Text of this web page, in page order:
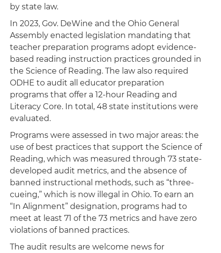
by state law.
In 2023, Gov. DeWine and the Ohio General
Assembly enacted legislation mandating that
teacher preparation programs adopt evidence-
based reading instruction practices grounded in
the Science of Reading. The law also required
ODHE to audit all educator preparation
programs that offer a 12-hour Reading and
Literacy Core. In total, 48 state institutions were
evaluated.
Programs were assessed in two major areas: the
use of best practices that support the Science of
Reading, which was measured through 73 state-
developed audit metrics, and the absence of
banned instructional methods, such as “three-
cueing,” which is now illegal in Ohio. To earn an
“In Alignment” designation, programs had to
meet at least 71 of the 73 metrics and have zero
violations of banned practices.
The audit results are welcome news for